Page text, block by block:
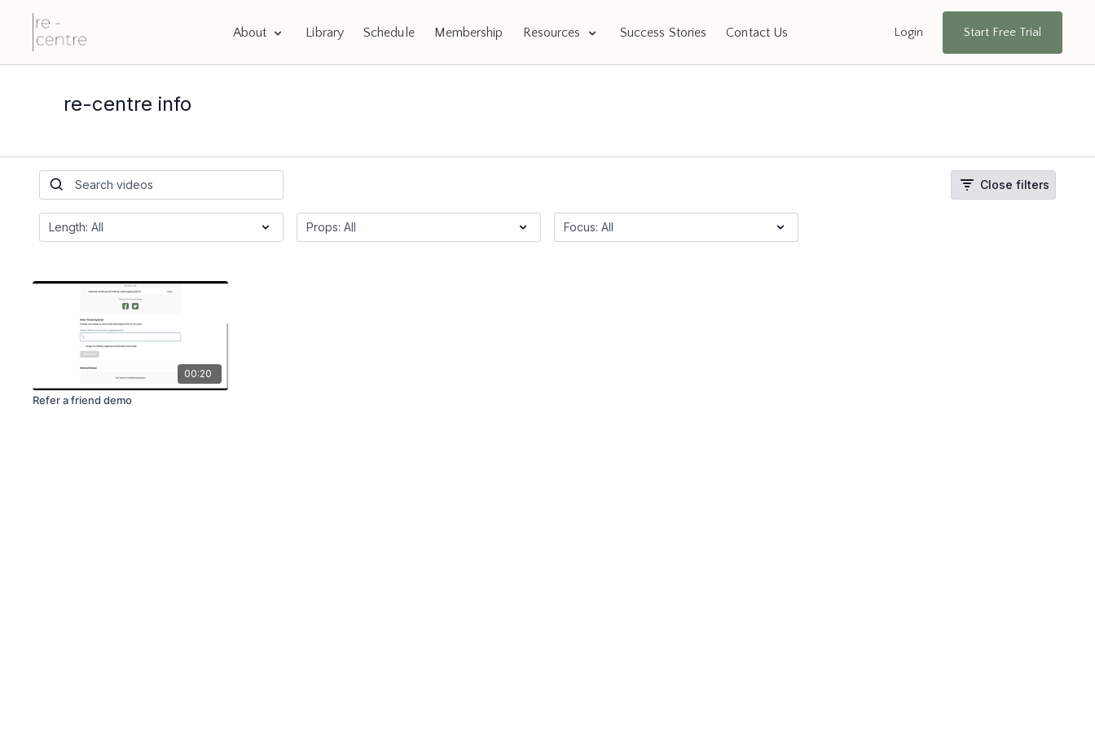
About Library Schedule Membership Resources Success Stories Contact Us Login Start Free Trial
re-centre info
Close filters
00:20
Refer a friend demo